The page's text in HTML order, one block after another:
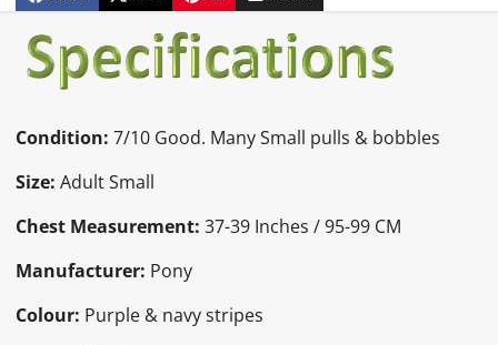
Facebook
a
new
window.
X
a
new
Pinterest
a
new
e-
mail
Condition: 7/10 Good. Many Small pulls & bobbles
Size: Adult Small
Chest Measurement:37-39 Inches / 95-99 CM
Manufacturer: Pony
Colour: Purple & navy stripes